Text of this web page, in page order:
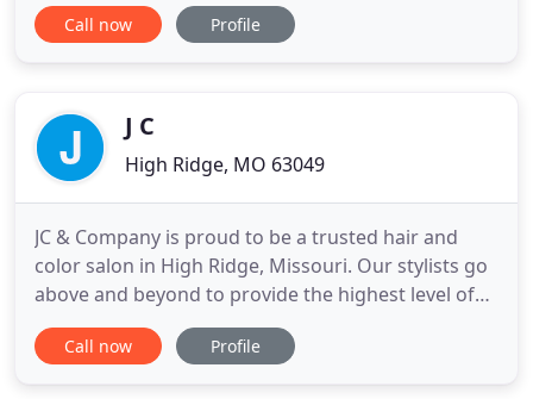
source, like water. Relieve your stress with our
massage, hand treatment
Call now Profile
J C
High Ridge, MO 63049
JC & Company is proud to be a trusted hair and
color salon in High Ridge, Missouri. Our stylists go
above and beyond to provide the highest level of
hair service and to build lasting relationships with
our clientele. Whether you're looking for a new cut,
Call now Profile